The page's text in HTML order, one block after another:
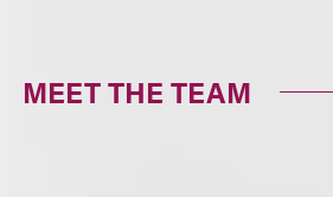
MEET THE TEAM